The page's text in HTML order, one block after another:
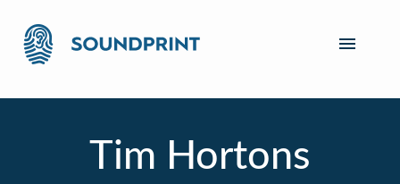
Tim Hortons